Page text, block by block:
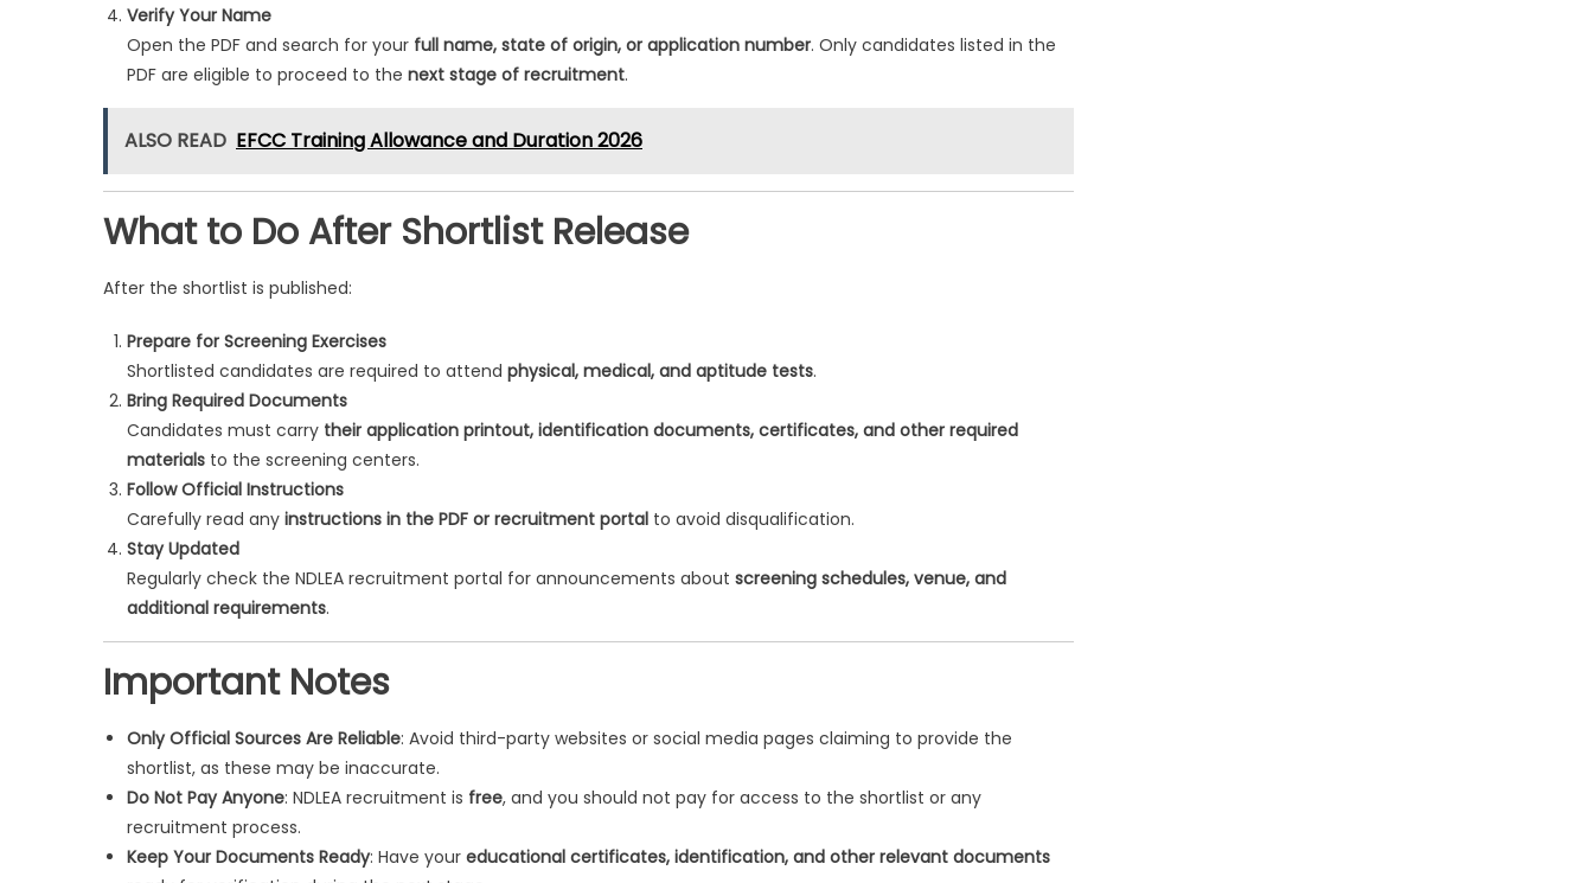
Verify Your Name
Open the PDF and search for your full name, state of origin, or application number. Only candidates listed in the
PDF are eligible to proceed to the next stage of recruitment.
ALSO READ EFCC Training Allowance and Duration 2026
What to Do After Shortlist Release
After the shortlist is published:
Prepare for Screening Exercises
Shortlisted candidates are required to attend physical, medical, and aptitude tests.
Bring Required Documents
Candidates must carry their application printout, identification documents, certificates, and other required
materials to the screening centers.
Follow Official Instructions
Carefully read any instructions in the PDF or recruitment portal to avoid disqualification.
Stay Updated
Regularly check the NDLEA recruitment portal for announcements about screening schedules, venue, and
additional requirements.
Important Notes
Only Official Sources Are Reliable: Avoid third-party websites or social media pages claiming to provide the
shortlist, as these may be inaccurate.
Do Not Pay Anyone: NDLEA recruitment is free, and you should not pay for access to the shortlist or any
recruitment process.
Keep Your Documents Ready: Have your educational certificates, identification, and other relevant documents